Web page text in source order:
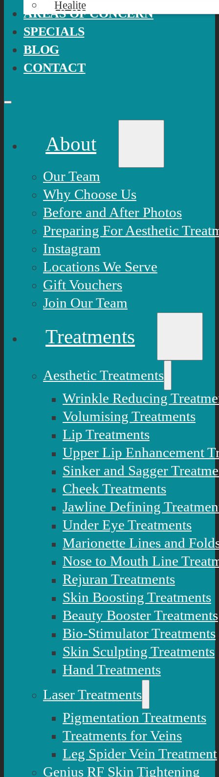
Healite
AREAS OF CONCERN
SPECIALS
BLOG
CONTACT
About
Our Team
Why Choose Us
Before and After Photos
Preparing For Aesthetic
Instagram
Locations We Serve
Gift Vouchers
Join Our Team
Treatments
Aesthetic Treatments
Wrinkle Reducing
Volumising Treatments
Lip Treatments
Upper Lip Enhancement
Sinker and Sagger
Cheek Treatments
Jawline Defining
Under Eye Treatments
Marionette Lines and
Nose to Mouth Line
Rejuran Treatments
Skin Boosting Treatments
Beauty Booster Treatments
Bio-Stimulator Treatments
Skin Sculpting Treatments
Hand Treatments
Laser Treatments
Pigmentation Treatments
Treatments for Veins
Leg Spider Vein Treatment
Genius RF Skin Tightening